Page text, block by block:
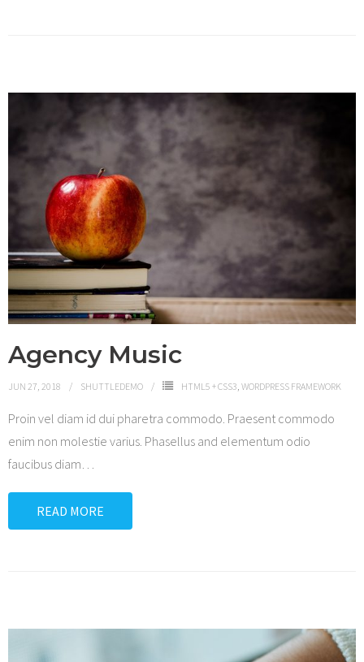
Agency Music
JUN 27, 2018 SHUTTLEDEMO HTML5 + CSS3, WORDPRESS FRAMEWORK
Proin vel diam id dui pharetra commodo. Praesent commodo
enim non molestie varius. Phasellus and elementum odio
faucibus diam…
READ MORE